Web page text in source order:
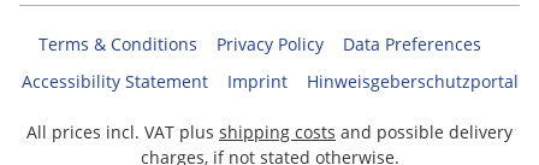
Terms & Conditions Privacy Policy
Data Preferences
Accessibility Statement
Imprint Hinweisgeberschutzportal
All prices incl. VAT plus shipping costs and possible delivery
charges, if not stated otherwise.